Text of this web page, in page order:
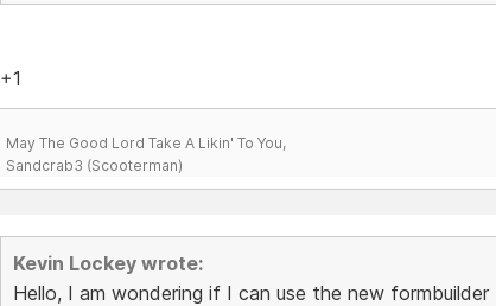
+1
May The Good Lord Take A Likin' To You,
Sandcrab3 (Scooterman)
Kevin Lockey wrote:
Hello, I am wondering if I can use the new